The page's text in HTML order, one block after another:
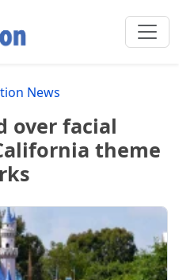
News
over facial
theme